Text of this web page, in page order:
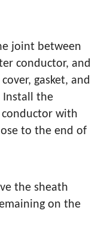
joint between
conductor, and
cover, gasket, and
Install the
with
to the end of
the sheath
on the